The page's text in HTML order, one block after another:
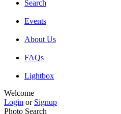
Search
Events
About Us
FAQs
Lightbox
Welcome
Login or Signup
Photo Search